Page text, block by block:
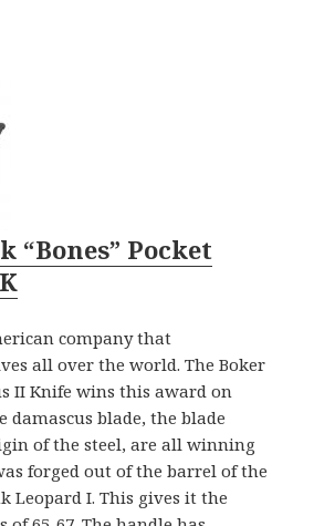
“Bones” Pocket
company that
all over the world. The Boker
II Knife wins this award on
damascus blade, the blade
of the steel, are all winning
forged out of the barrel of the
Leopard I. This gives it the